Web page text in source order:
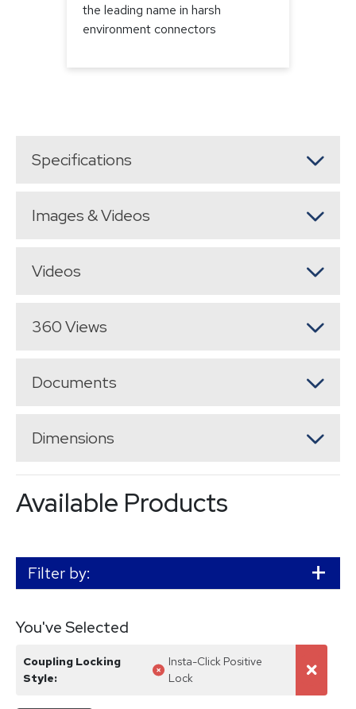
the leading name in harsh
environment connectors
Specifications
Images & Videos
Videos
360 Views
Documents
Dimensions
Available Products
Filter by:
You've Selected
Coupling Locking
Style:
Unselect
Insta-Click Positive
Lock
all